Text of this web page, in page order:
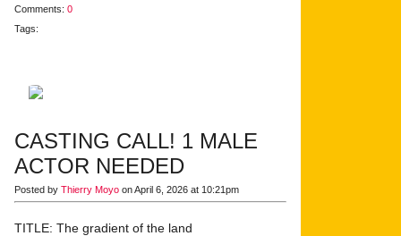
Comments: 0
Tags:
CASTING CALL! 1 MALE
ACTOR NEEDED
Posted by Thierry Moyoon April 6, 2026 at 10:21pm
TITLE: The gradient of the land